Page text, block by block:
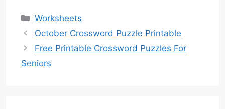
Categories
Worksheets
October Crossword Puzzle Printable
Free Printable Crossword Puzzles For
Seniors